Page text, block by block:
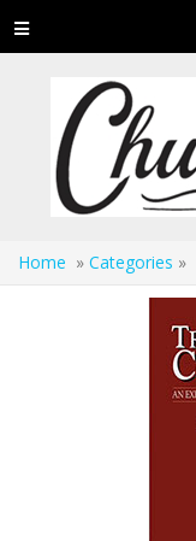
Toggle
navigation
Home » Categories »